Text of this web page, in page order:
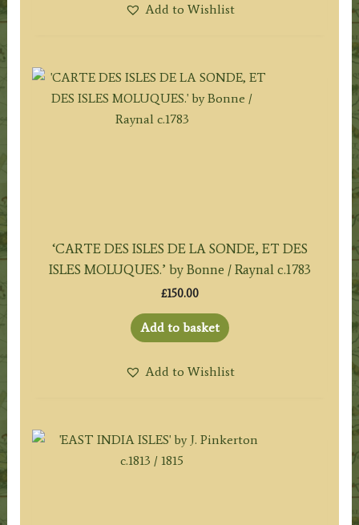
Add to Wishlist
‘CARTE DES ISLES DE LA SONDE, ET DES
ISLES MOLUQUES.’ by Bonne / Raynal c.1783
£150.00
Add to basket
Add to Wishlist